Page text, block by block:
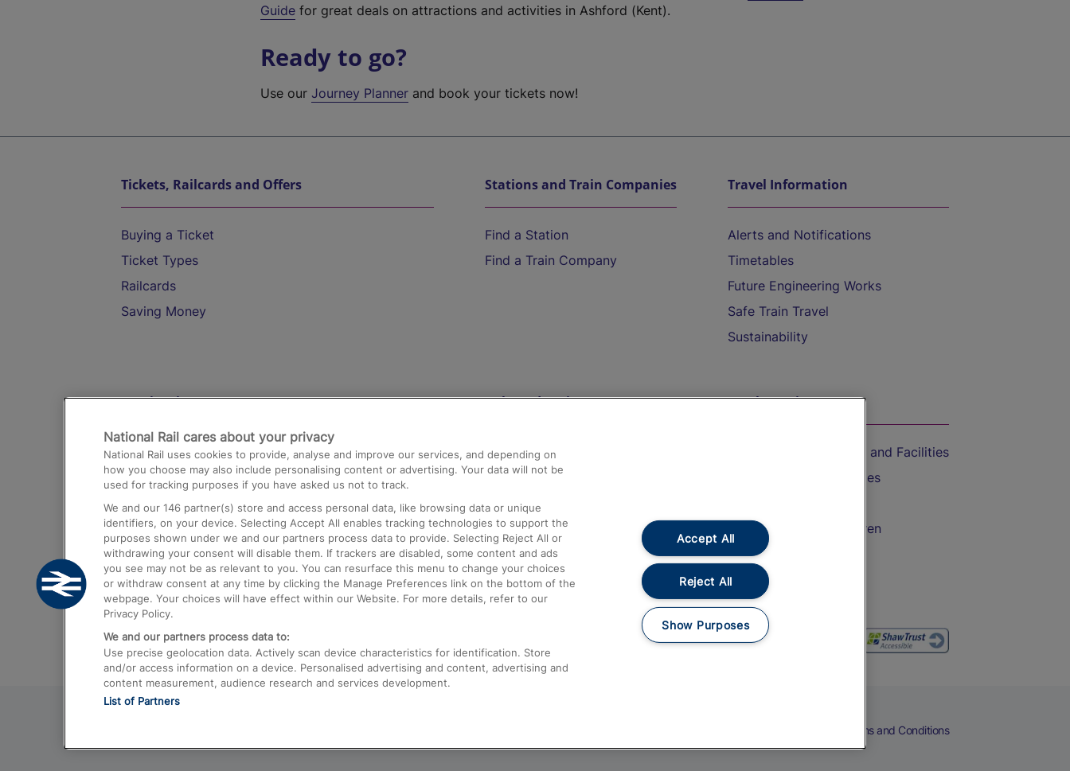
Guide for great deals on attractions and activities in Ashford (Kent).
Ready to go?
Use ourJourney Planner and book your tickets now!
Tickets, Railcards and Offers
Buying a Ticket
Ticket Types
Railcards
Saving Money
Stations and Train Companies
Find a Station
Find a Train Company
Travel Information
Alerts and Notifications
Timetables
Future Engineering Works
Safe Train Travel
Sustainability
Destinations
Trains from London Paddington to Heathrow
Airport
Trains from London to Birmingham
Trains from Edinburgh to Kings Cross
Trains from Gatwick Airport to London
Help and Assistance
Compensation and Refunds
Contact Us
Complaints
Passenger Assist
Media
Text 61016
On the Train
Accessible Train Travel and Facilities
Train Travel with Bicycles
Train Travel with Children
Food and Drink
Terms and Conditions
National Rail cares about your privacy
National Rail uses cookies to provide, analyse and improve our services, and depending on
how you choose may also include personalising content or advertising. Your data will not be
used for tracking purposes if you have asked us not to track.
We and our 146 partner(s) store and access personal data, like browsing data or unique
identifiers, on your device. Selecting Accept All enables tracking technologies to support the
purposes shown under we and our partners process data to provide. Selecting Reject All or
withdrawing your consent will disable them. If trackers are disabled, some content and ads
you see may not be as relevant to you. You can resurface this menu to change your choices
or withdraw consent at any time by clicking the Manage Preferences link on the bottom of the
webpage. Your choices will have effect within our Website. For more details, refer to our
Privacy Policy.
We and our partners process data to:
Use precise geolocation data. Actively scan device characteristics for identification. Store
and/or access information on a device. Personalised advertising and content, advertising and
content measurement, audience research and services development.
List of Partners
Accept All
Reject All
Show Purposes